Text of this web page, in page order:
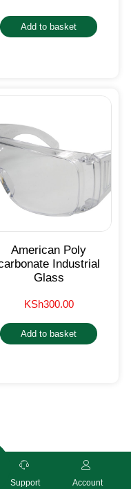
Add to basket
American Poly
Industrial
Glass
KSh300.00
Add to basket
Support Account